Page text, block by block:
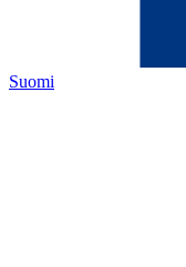
Suomi